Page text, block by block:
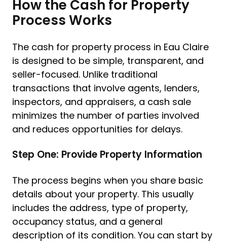
How the Cash for Property
Process Works
The cash for property process in Eau Claire
is designed to be simple, transparent, and
seller-focused. Unlike traditional
transactions that involve agents, lenders,
inspectors, and appraisers, a cash sale
minimizes the number of parties involved
and reduces opportunities for delays.
Step One: Provide Property Information
The process begins when you share basic
details about your property. This usually
includes the address, type of property,
occupancy status, and a general
description of its condition. You can start by